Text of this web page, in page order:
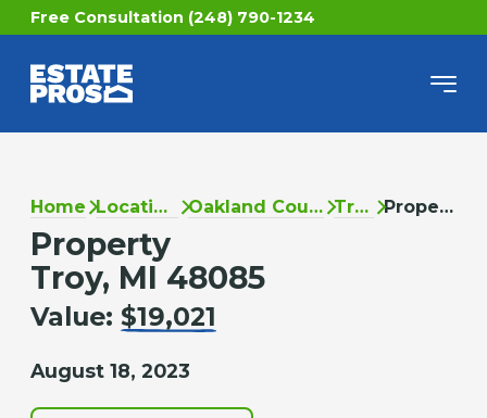
Free Consultation (248) 790-1234
Home Locations Oakland County Troy Property
Property
Troy, MI 48085
Value: $19,021
August 18, 2023